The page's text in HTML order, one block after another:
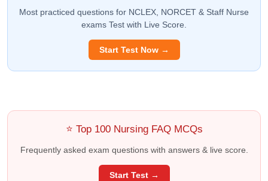
Most practiced questions for NCLEX, NORCET & Staff Nurse
exams Test with Live Score.
Start Test Now →
⭐ Top 100 Nursing FAQ MCQs
Frequently asked exam questions with answers & live score.
Start Test →